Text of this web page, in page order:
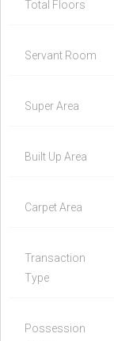
Total Floors
Servant Room
Super Area
Built Up Area
Carpet Area
Transaction
Type
Possession